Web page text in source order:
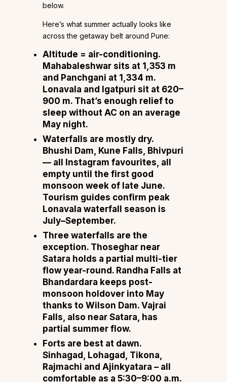
below.
Here’s what summer actually looks like
across the getaway belt around Pune:
Altitude = air-conditioning.
Mahabaleshwar sits at 1,353 m
and Panchgani at 1,334 m.
Lonavala and Igatpuri sit at 620–
900 m. That’s enough relief to
sleep without AC on an average
May night.
Waterfalls are mostly dry.
Bhushi Dam, Kune Falls, Bhivpuri
— all Instagram favourites, all
empty until the first good
monsoon week of late June.
Tourism guides confirm peak
Lonavala waterfall season is
July–September.
Three waterfalls are the
exception. Thoseghar near
Satara holds a partial multi-tier
flow year-round. Randha Falls at
Bhandardara keeps post-
monsoon holdover into May
thanks to Wilson Dam. Vajrai
Falls, also near Satara, has
partial summer flow.
Forts are best at dawn.
Sinhagad, Lohagad, Tikona,
Rajmachi and Ajinkyatara – all
comfortable as a 5:30–9:00 a.m.